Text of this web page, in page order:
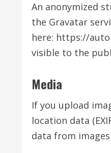
An anonymized
the Gravatar
here: https://
visible to the
Media
If you upload
location data
data from